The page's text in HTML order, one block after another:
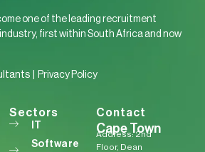
one of the leading recruitment
first within South Africa and now
| Privacy Policy
Sectors
Software
Contact
Cape Town
Address: 2nd
Floor, Dean